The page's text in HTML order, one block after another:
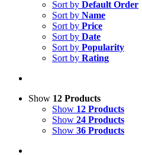
Sort by Default Order
Sort by Name
Sort by Price
Sort by Date
Sort by Popularity
Sort by Rating
Show 12 Products
Show 12 Products
Show 24 Products
Show 36 Products